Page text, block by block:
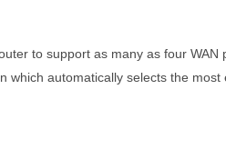
to support as many as four
automatically selects the